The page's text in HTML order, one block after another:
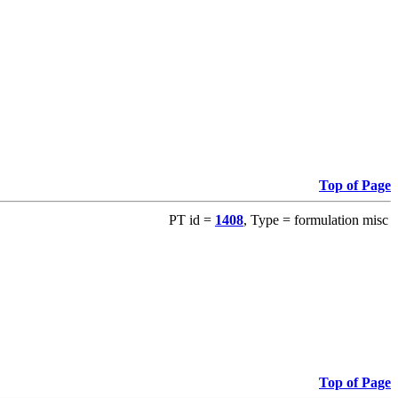
Top of Page
PT id = 1408, Type = formulation misc
Top of Page